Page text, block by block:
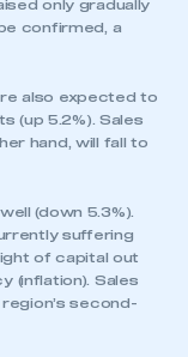
you to
Zone.
and I
only gradually
confirmed, a
also expected to
(up 5.2%). Sales
hand, will fall to
(down 5.3%).
suffering
of capital out
(inflation). Sales
second-